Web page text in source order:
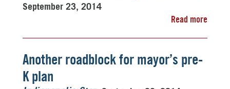
September 23, 2014
Read more
Another roadblock for mayor’s pre-
K plan